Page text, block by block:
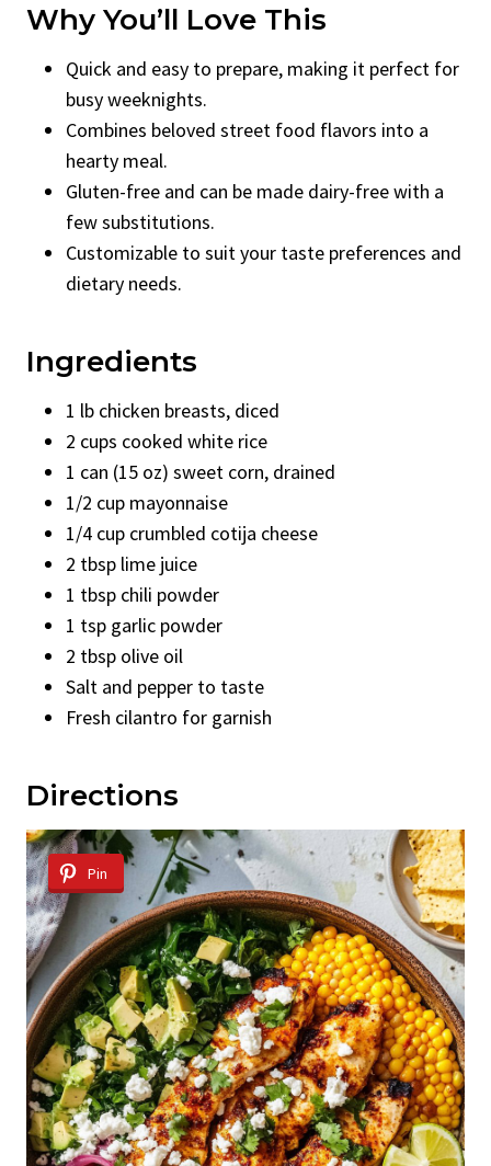
Why You’ll Love This
Quick and easy to prepare, making it perfect for
busy weeknights.
Combines beloved street food flavors into a
hearty meal.
Gluten-free and can be made dairy-free with a
few substitutions.
Customizable to suit your taste preferences and
dietary needs.
Ingredients
1 lb chicken breasts, diced
2 cups cooked white rice
1 can (15 oz) sweet corn, drained
1/2 cup mayonnaise
1/4 cup crumbled cotija cheese
2 tbsp lime juice
1 tbsp chili powder
1 tsp garlic powder
2 tbsp olive oil
Salt and pepper to taste
Fresh cilantro for garnish
Directions
Pin